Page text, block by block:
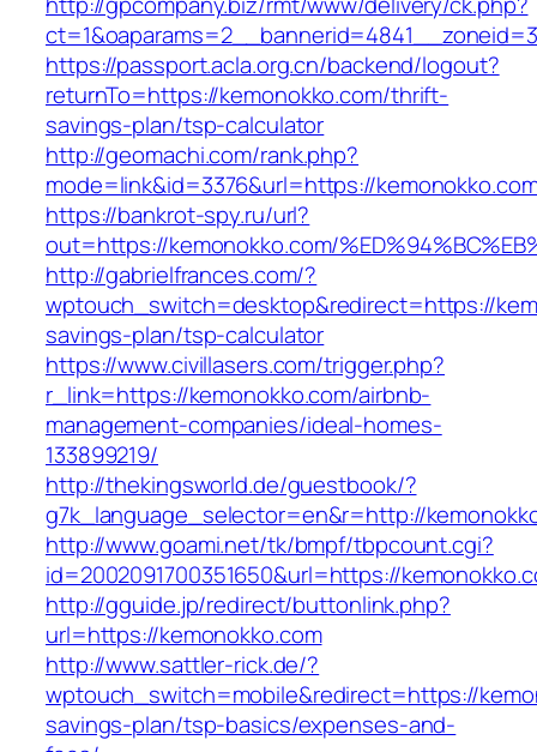
https://passport.acla.org.cn/backend/logout?
returnTo=https://kemonokko.com/thrift-
savings-plan/tsp-calculator
http://geomachi.com/rank.php?
mode=link&id=3376&url=https://
https://bankrot-spy.ru/url?
out=https://kemonokko.com/
http://gabrielfrances.com/?
wptouch_switch=desktop&redirect=https://
savings-plan/tsp-calculator
https://www.civillasers.com/trigger.php?
r_link=https://kemonokko.com/airbnb-
management-companies/ideal-homes-
133899219/
http://thekingsworld.de/guestbook/?
g7k_language_selector=en&r=http://
http://www.goami.net/tk/bmpf/tbpcount.cgi?
id=2002091700351650&url=https://
http://gguide.jp/redirect/buttonlink.php?
url=https://kemonokko.com
http://www.sattler-rick.de/?
wptouch_switch=mobile&redirect=https://
savings-plan/tsp-basics/expenses-and-